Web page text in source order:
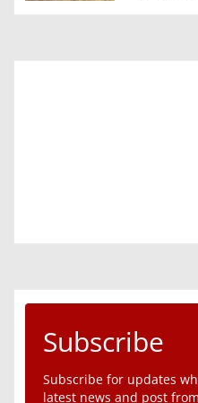
Subscribe
Subscribe for updates
latest news and post